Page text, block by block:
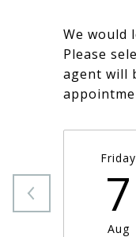
We would
Please
agent will
Friday
7
Aug